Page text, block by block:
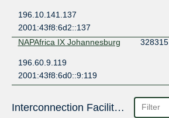
196.10.141.137
2001:43f8:6d2::137
NAPAfrica IX Johannesburg
328315
196.60.9.119
2001:43f8:6d0::9:119
Interconnection Facilities